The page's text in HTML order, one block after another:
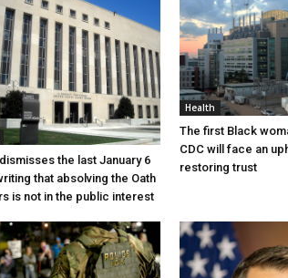
the last January 6
that absolving the Oath
is not in the public interest
Health
The first Black
CDC will face an
restoring trust